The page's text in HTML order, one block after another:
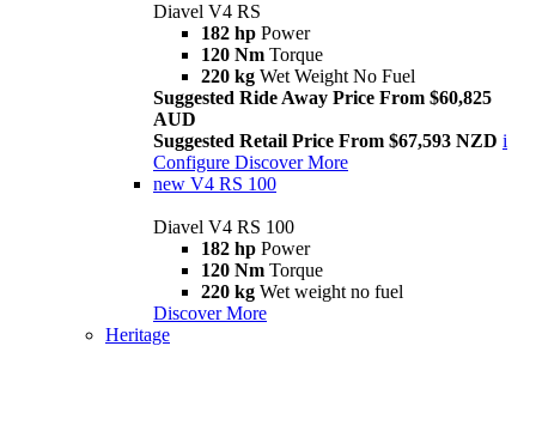
Diavel V4 RS
182 hp Power
120 Nm Torque
220 kg Wet Weight No Fuel
Suggested Ride Away Price From $60,825
AUD
Suggested Retail Price From $67,593 NZD i
Configure Discover More
new V4 RS 100
Diavel V4 RS 100
182 hp Power
120 Nm Torque
220 kg Wet weight no fuel
Discover More
Heritage